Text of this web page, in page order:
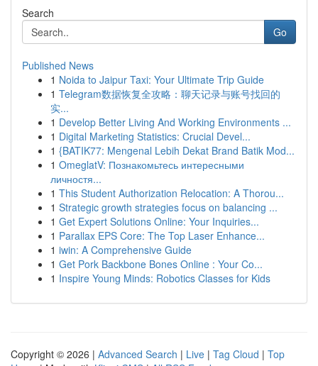
Search
Go
Published News
1 Noida to Jaipur Taxi: Your Ultimate Trip Guide
1 Telegram数据恢复全攻略：聊天记录与账号找回的
实...
1 Develop Better Living And Working Environments ...
1 Digital Marketing Statistics: Crucial Devel...
1 {BATIK77: Mengenal Lebih Dekat Brand Batik Mod...
1 OmeglatV: Познакомьтесь интересными
личностя...
1 This Student Authorization Relocation: A Thorou...
1 Strategic growth strategies focus on balancing ...
1 Get Expert Solutions Online: Your Inquiries...
1 Parallax EPS Core: The Top Laser Enhance...
1 iwin: A Comprehensive Guide
1 Get Pork Backbone Bones Online : Your Co...
1 Inspire Young Minds: Robotics Classes for Kids
Copyright © 2026 | Advanced Search | Live | Tag Cloud | Top